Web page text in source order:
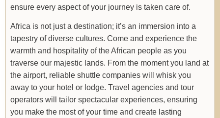
ensure every aspect of your journey is taken care of.
Africa is not just a destination; it’s an immersion into a
tapestry of diverse cultures. Come and experience the
warmth and hospitality of the African people as you
traverse our majestic lands. From the moment you land at
the airport, reliable shuttle companies will whisk you
away to your hotel or lodge. Travel agencies and tour
operators will tailor spectacular experiences, ensuring
you make the most of your time and create lasting